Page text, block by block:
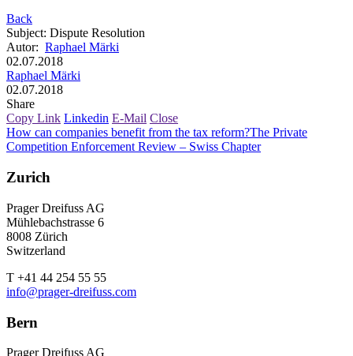
Back
Subject: Dispute Resolution
Autor: Raphael Märki
02.07.2018
Raphael Märki
02.07.2018
Share
Copy Link Linkedin E-Mail Close
How can companies benefit from the tax reform?The Private
Competition Enforcement Review – Swiss Chapter
Zurich
Prager Dreifuss AG
Mühlebachstrasse 6
8008 Zürich
Switzerland
T +41 44 254 55 55
info@prager-dreifuss.com
Bern
Prager Dreifuss AG